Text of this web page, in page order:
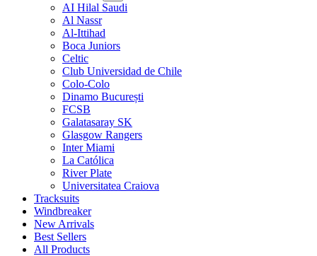
AI Hilal Saudi
Al Nassr
Al-Ittihad
Boca Juniors
Celtic
Club Universidad de Chile
Colo-Colo
Dinamo București
FCSB
Galatasaray SK
Glasgow Rangers
Inter Miami
La Católica
River Plate
Universitatea Craiova
Tracksuits
Windbreaker
New Arrivals
Best Sellers
All Products